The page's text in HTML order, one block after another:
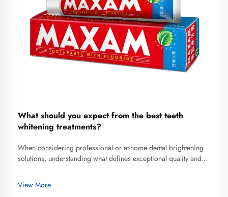
What should you expect from the best teeth
whitening treatments?
When considering professional or at-home dental brightening
solutions, understanding what defines exceptional quality and
decisions. The best teeth whitening treatments combine
scientifically v...
View More